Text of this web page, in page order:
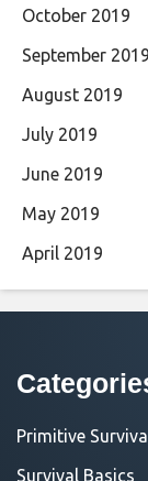
October 2019
September 2019
August 2019
July 2019
June 2019
May 2019
April 2019
Primitive
Survival Basics